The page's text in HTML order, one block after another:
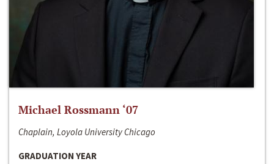
Michael Rossmann ‘07
Chaplain, Loyola University Chicago
GRADUATION YEAR